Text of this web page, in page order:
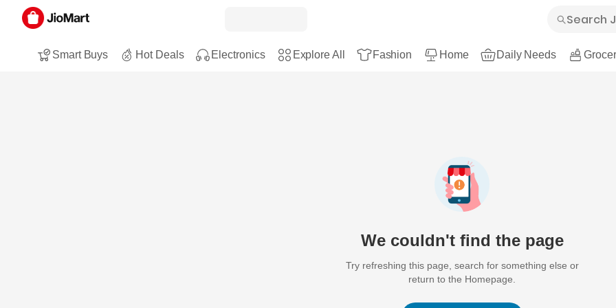
Smart Buys Hot Deals Electronics Explore All Fashion Home Daily Needs
We couldn't find the page
Try refreshing this page, search for something else or
return to the Homepage.